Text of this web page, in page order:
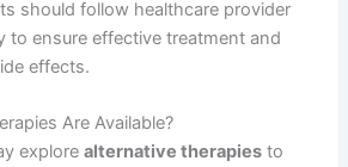
should follow healthcare provider
to ensure effective treatment and
effects.
Are Available?
explorealternative therapies to